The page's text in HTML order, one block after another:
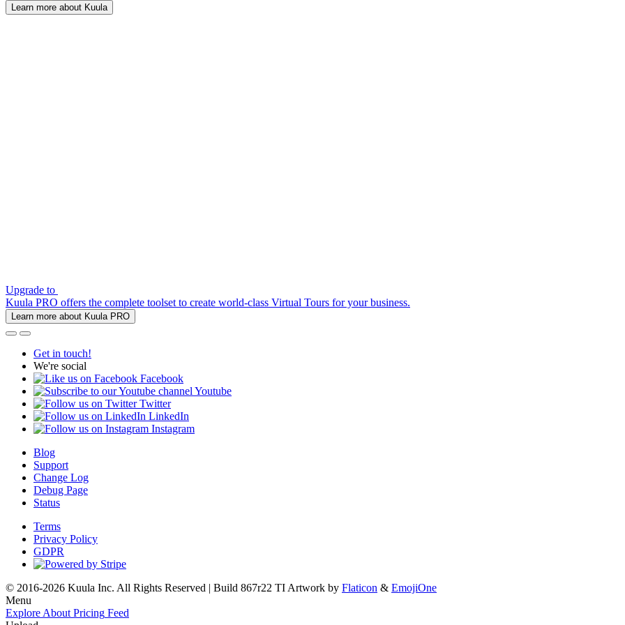
Learn more about Kuula
Upgrade to
Kuula PRO offers the complete toolset to create world-class Virtual Tours for your business.
Learn more about Kuula PRO
Get in touch!
We're social
Facebook
Youtube
Twitter
LinkedIn
Instagram
Blog
Support
Change Log
Debug Page
Status
Terms
Privacy Policy
GDPR
© 2016-2026 Kuula Inc. All Rights Reserved | Build 867r22 TI Artwork by Flaticon & EmojiOne
Menu
Explore About Pricing Feed